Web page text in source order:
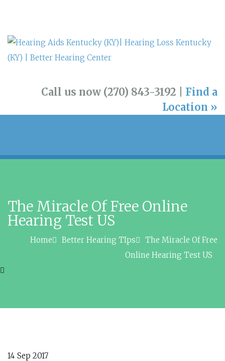
Call us now (270) 843-3192 | Find a
Location »
The Miracle Of Free Online
Hearing Test US
Home Better Hearing TIps
The Miracle Of Free
Online Hearing Test US
14 Sep 2017